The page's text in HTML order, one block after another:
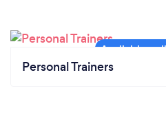
Personal Trainers